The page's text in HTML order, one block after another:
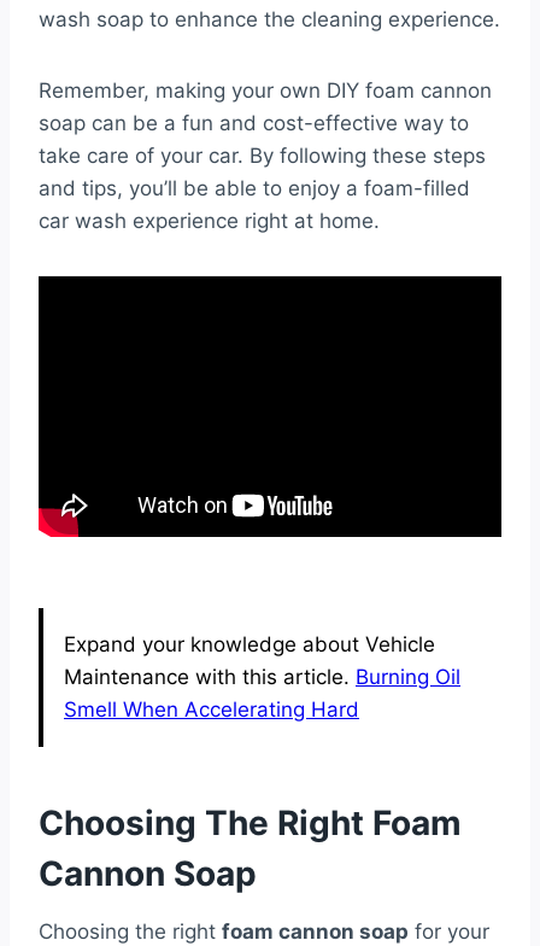
wash soap to enhance the cleaning experience.
Remember, making your own DIY foam cannon
soap can be a fun and cost-effective way to
take care of your car. By following these steps
and tips, you’ll be able to enjoy a foam-filled
car wash experience right at home.
Expand your knowledge about Vehicle
Maintenance with this article. Burning Oil
Smell When Accelerating Hard
Choosing The Right Foam
Cannon Soap
Choosing the right foam cannon soap for your